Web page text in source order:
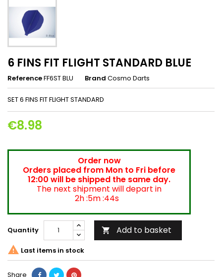
6 FINS FIT FLIGHT STANDARD BLUE
ReferenceFF6ST BLU Brand Cosmo Darts
SET 6 FINS FIT FLIGHT STANDARD
€8.98
Order now
Orders placed from Mon to Fri before
12:00 will be shipped the same day.
The next shipment will depart in
2h :5m :44s
Quantity  Add to basket
 Last items in stock
Share